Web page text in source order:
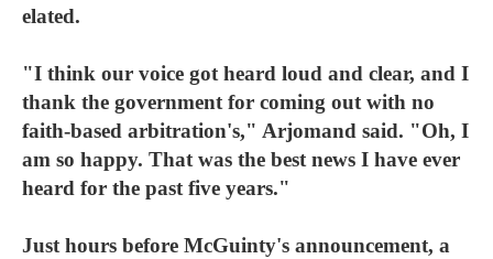
elated.
"I think our voice got heard loud and clear, and I
thank the government for coming out with no
faith-based arbitration's," Arjomand said. "Oh, I
am so happy. That was the best news I have ever
heard for the past five years."
Just hours before McGuinty's announcement, a